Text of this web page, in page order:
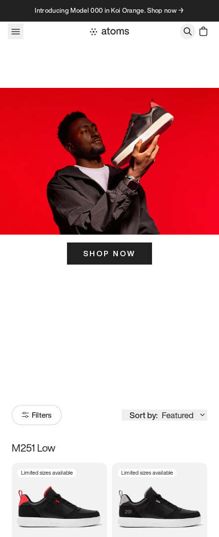
Skip to contentIntroducing Model 000 in Koi Orange. Shop now →
SHOP NOW
Filters Sort by: Featured
Size
3.5 4 4.5
5.5 6 6.5 7
M251 Low
Limited sizes available Limited sizes available